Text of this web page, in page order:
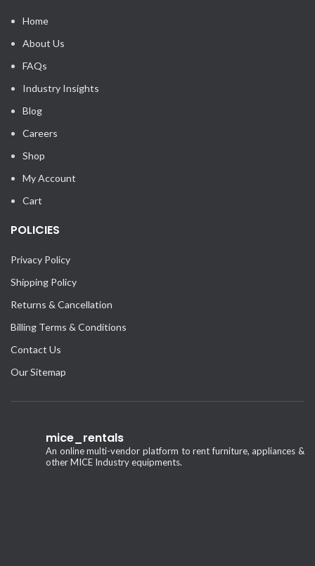
Home
About Us
FAQs
Industry Insights
Blog
Careers
Shop
My Account
Cart
POLICIES
Privacy Policy
Shipping Policy
Returns & Cancellation
Billing Terms & Conditions
Contact Us
Our Sitemap
mice_rentals
An online multi-vendor platform to rent furniture, appliances &
other MICE Industry equipments.